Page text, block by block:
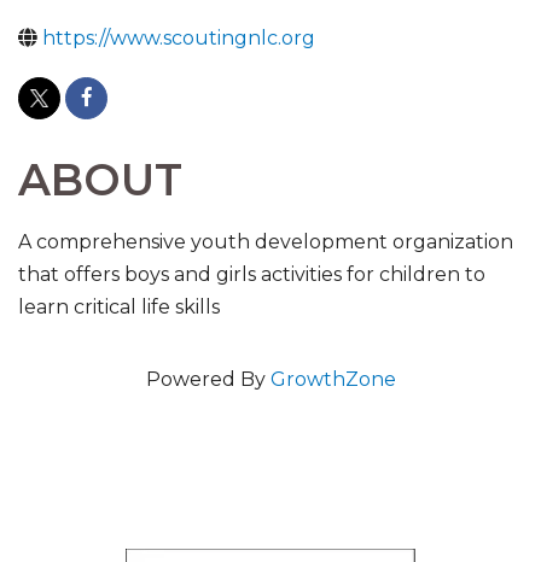
https://www.scoutingnlc.org
ABOUT
A comprehensive youth development organization
that offers boys and girls activities for children to
learn critical life skills
Powered By GrowthZone